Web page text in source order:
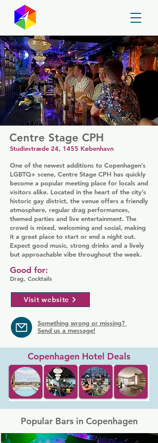
Centre Stage CPH
Studiestræde 24, 1455 København
One of the newest additions to Copenhagen’s
LGBTQ+ scene, Centre Stage CPH has quickly
become a popular meeting place for locals and
visitors alike. Located in the heart of the city’s
historic gay district, the venue offers a friendly
atmosphere, regular drag performances,
themed parties and live entertainment. The
crowd is mixed, welcoming and social, making
it a great place to start or end a night out.
Expect good music, strong drinks and a lively
but approachable vibe throughout the week.
Drag, Cocktails
Good for:
Visit website
Something wrong or missing?
Send us a message!
Copenhagen Hotel Deals
Popular Bars in Copenhagen